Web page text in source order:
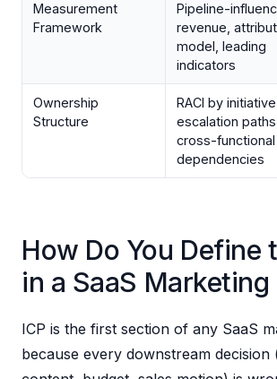
Measurement
Framework
Pipeline-
revenue,
model, leading
indicators
Ownership
Structure
RACI by initiative,
escalation paths,
cross-functional
dependencies
How Do You Define
in a SaaS Marketing
ICP is the first section of any SaaS
because every downstream decision